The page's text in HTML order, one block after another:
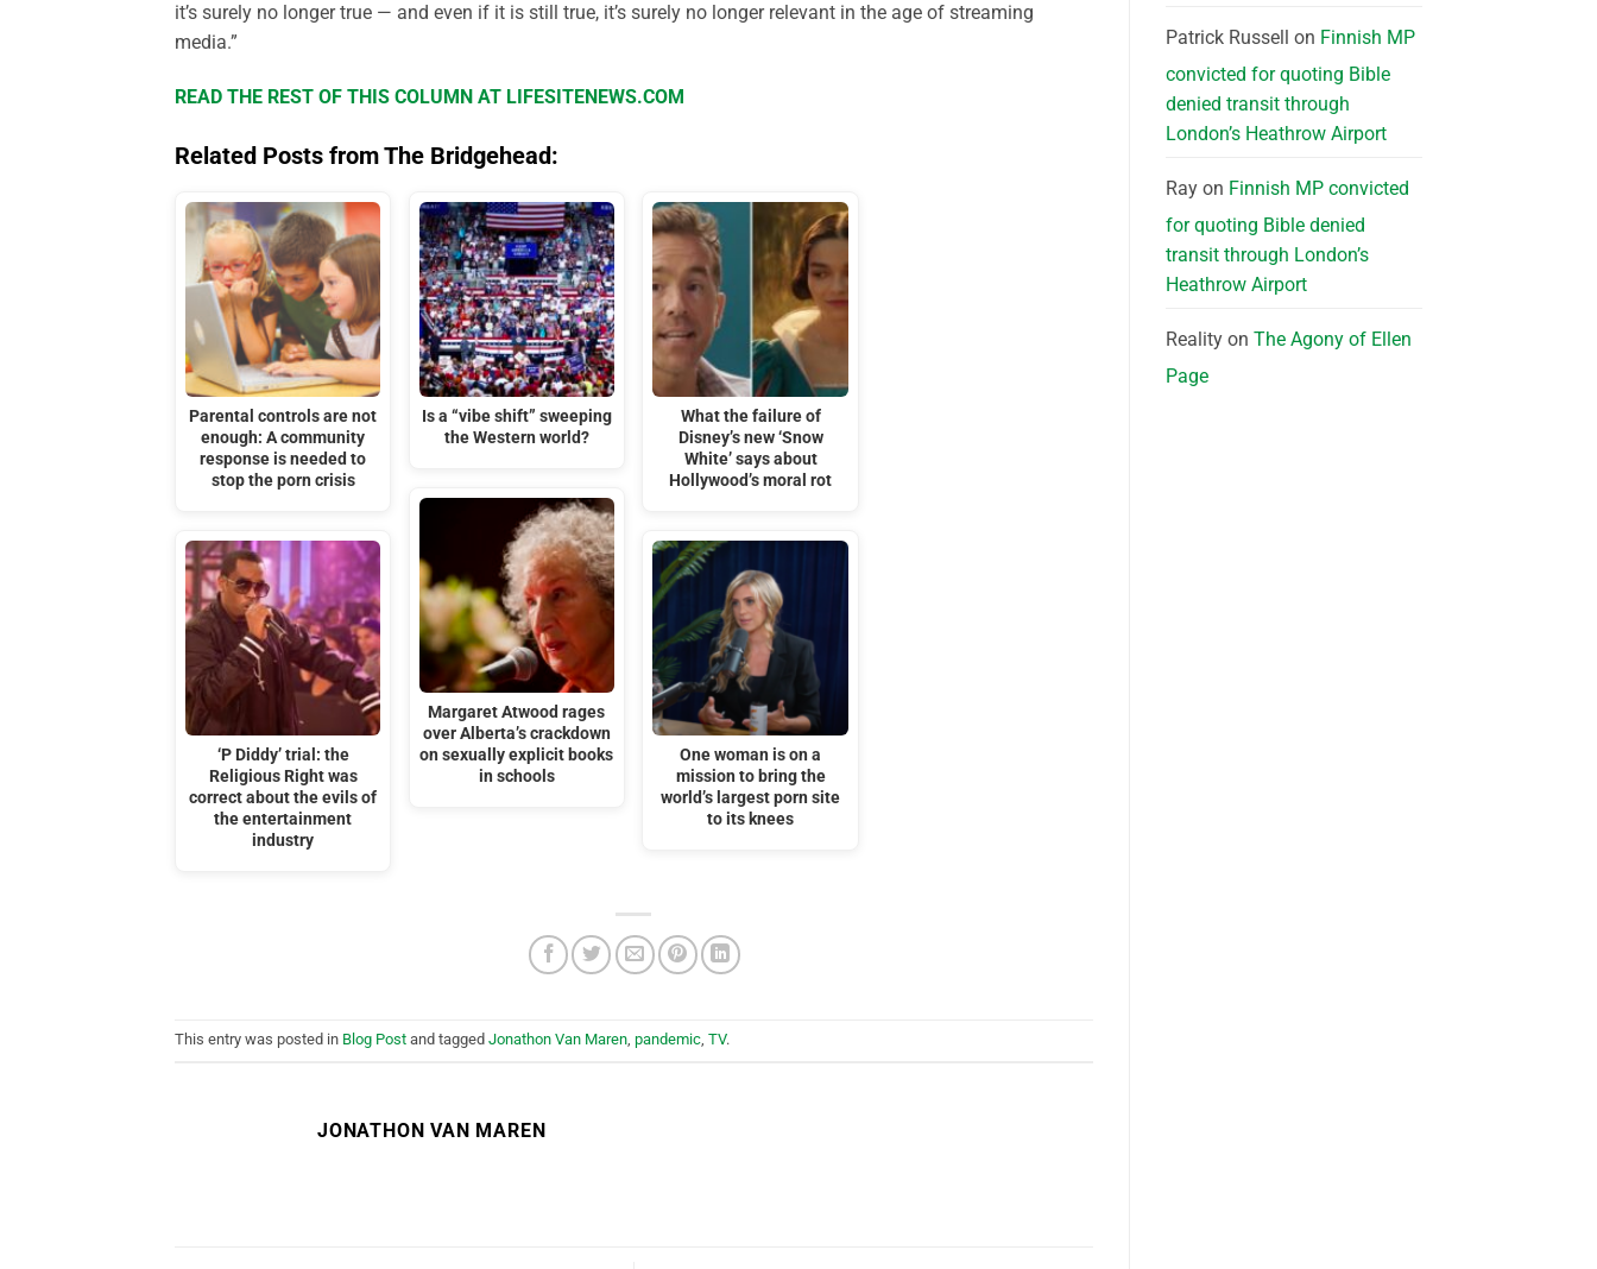
it’s surely no longer true — and even if it is still true, it’s surely no longer relevant in the age of streaming
media.”
READ THE REST OF THIS COLUMN AT LIFESITENEWS.COM
Related Posts from The Bridgehead:
Parental controls are not
enough: A community
response is needed to
stop the porn crisis
‘P Diddy’ trial: the
Religious Right was
correct about the evils of
the entertainment
industry
Is a “vibe shift” sweeping
the Western world?
Margaret Atwood rages
over Alberta’s crackdown
on sexually explicit books
in schools
What the failure of
Disney’s new ‘Snow
White’ says about
Hollywood’s moral rot
One woman is on a
mission to bring the
world’s largest porn site
to its knees
This entry was posted in Blog Post and tagged Jonathon Van Maren, pandemic, TV.
JONATHON VAN MAREN
Patrick Russell on Finnish MP
convicted for quoting Bible
denied transit through
London’s Heathrow Airport
Rayon Finnish MP convicted
for quoting Bible denied
transit through London’s
Heathrow Airport
Realityon The Agony of Ellen
Page